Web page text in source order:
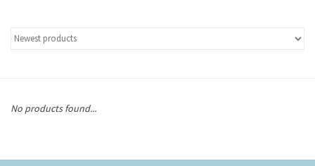
No products found...